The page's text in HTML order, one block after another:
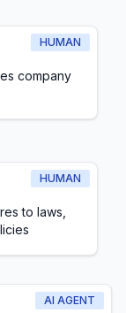
HUMAN
company
HUMAN
to laws,
AI AGENT